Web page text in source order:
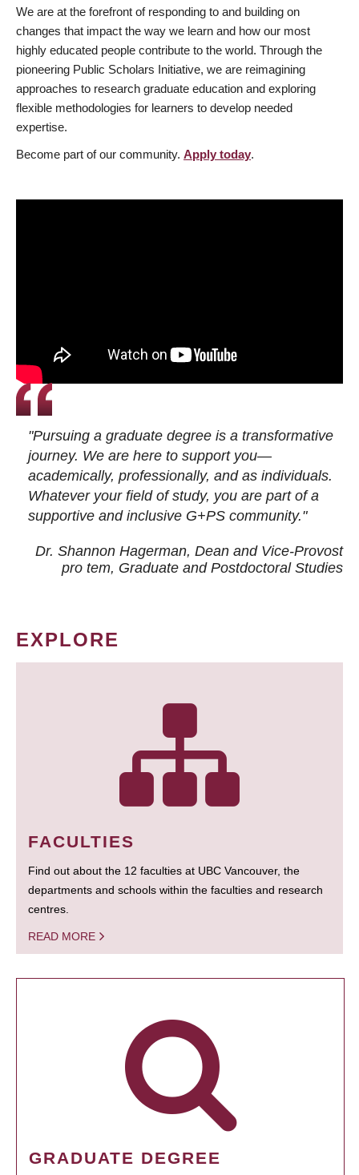
We are at the forefront of responding to and building on
changes that impact the way we learn and how our most
highly educated people contribute to the world. Through the
pioneering Public Scholars Initiative, we are reimagining
approaches to research graduate education and exploring
flexible methodologies for learners to develop needed
expertise.
Become part of our community. Apply today.
"Pursuing a graduate degree is a transformative
journey. We are here to support you—
academically, professionally, and as individuals.
Whatever your field of study, you are part of a
supportive and inclusive G+PS community."
Dr. Shannon Hagerman, Dean and Vice-Provost
pro tem, Graduate and Postdoctoral Studies
EXPLORE
FACULTIES
Find out about the 12 faculties at UBC Vancouver, the
departments and schools within the faculties and research
centres.
READ MORE
GRADUATE DEGREE